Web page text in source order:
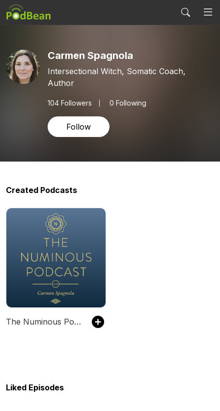
Carmen Spagnola
Intersectional Witch, Somatic Coach,
Author
104 Followers 0 Following
Follow
Created Podcasts
The Numinous Podcast
Liked Episodes